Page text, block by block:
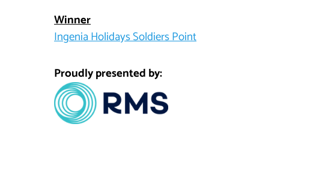
Winner
Ingenia Holidays Soldiers Point
Proudly presented by: